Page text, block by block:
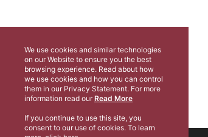
We use cookies and similar technologies
on our Website to ensure you the best
browsing experience. Read about how
we use cookies and how you can control
them in our Privacy Statement. For more
information read our Read More
If you continue to use this site, you
consent to our use of cookies. To learn